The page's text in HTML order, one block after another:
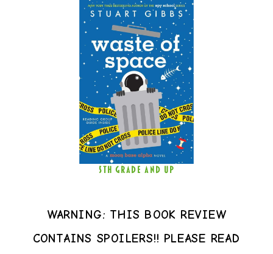
WARNING: THIS BOOK REVIEW
CONTAINS SPOILERS!! PLEASE READ
5TH GRADE AND UP